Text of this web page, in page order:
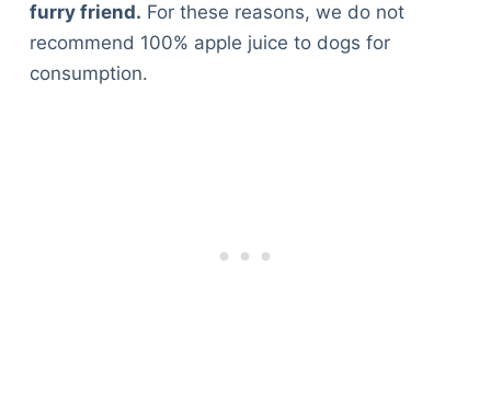
furry friend. For these reasons, we do not
recommend 100% apple juice to dogs for
consumption.